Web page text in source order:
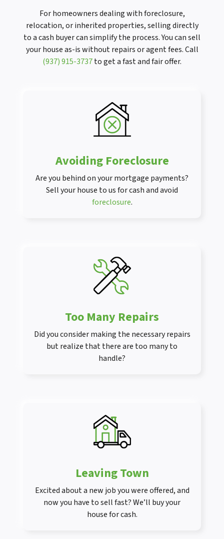
For homeowners dealing with foreclosure,
relocation, or inherited properties, selling directly
to a cash buyer can simplify the process. You can sell
your house as-is without repairs or agent fees. Call
(937) 915-3737to get a fast and fair offer.
Avoiding Foreclosure
Are you behind on your mortgage payments?
Sell your house to us for cash and avoid
foreclosure.
Too Many Repairs
Did you consider making the necessary repairs
but realize that there are too many to
handle?
Leaving Town
Excited about a new job you were offered, and
now you have to sell fast? We’ll buy your
house for cash.